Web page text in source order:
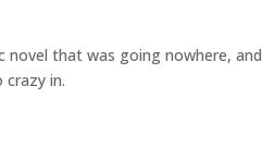
that was going nowhere,
in.